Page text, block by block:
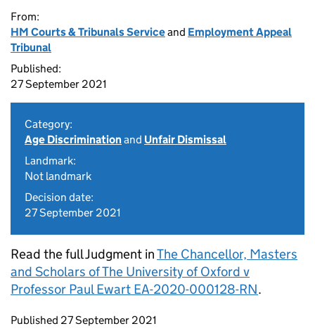
From:
HM Courts & Tribunals Serviceand Employment Appeal
Tribunal
Published:
27 September 2021
Category:
Age Discriminationand Unfair Dismissal
Landmark:
Not landmark
Decision date:
27 September 2021
Read the full Judgment inThe Chancellor, Masters
and Scholars of The University of Oxford v
Professor Paul Ewart EA-2020-000128-RN.
Updates to this page
Published 27 September 2021